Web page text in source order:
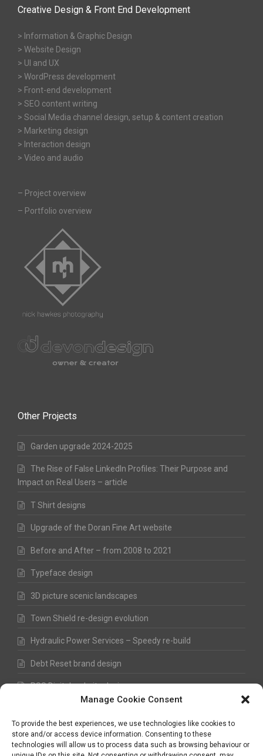
Manage Cookie Consent
To provide the best experiences, we use technologies like cookies to
store and/or access device information. Consenting to these
technologies will allow us to process data such as browsing behaviour or
Creative Design & Front End Development
> Information & Graphic Design
> Website Design
> UI and UX
> WordPress development
> Front-end development
> SEO content writing
> Social Media channel design, setup & content creation
> Marketing design
> Interaction design
> Video and audio
– Project overview
– Portfolio overview
Other Projects
Garden upgrade 2024-2025
The Rise of False LinkedIn Profiles: Their Purpose and
Impact on Real Users – article
T Shirt designs
Upgrade of the Doran Fine Art website
Before and After – from 2008 to 2021
Typeface design
3D picture scenic landscapes
Town Shield re-design evolution
Hydraulic Power Services – Speedy re-build
Debt Reset brand design
RSS Digital website design